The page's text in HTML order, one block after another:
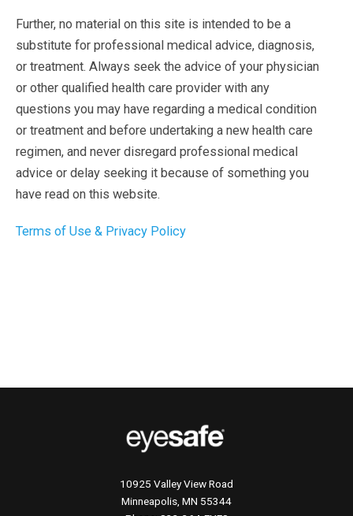
Further, no material on this site is intended to be a
substitute for professional medical advice, diagnosis,
or treatment. Always seek the advice of your physician
or other qualified health care provider with any
questions you may have regarding a medical condition
or treatment and before undertaking a new health care
regimen, and never disregard professional medical
advice or delay seeking it because of something you
have read on this website.
Terms of Use & Privacy Policy
10925 Valley View Road
Minneapolis, MN 55344